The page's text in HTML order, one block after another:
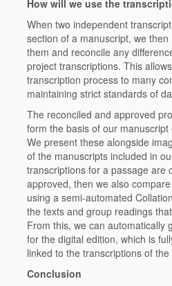
How will we use the
When two independent
section of a manuscript, we
them and reconcile any
project transcriptions. This
transcription process to many
maintaining strict standards of
The reconciled and approved
form the basis of our
We present these alongside
of the manuscripts included in
transcriptions for a passage are
approved, then we also
using a semi-automated
the texts and group readings
From this, we can automatically
for the digital edition, which is
linked to the transcriptions of
Conclusion